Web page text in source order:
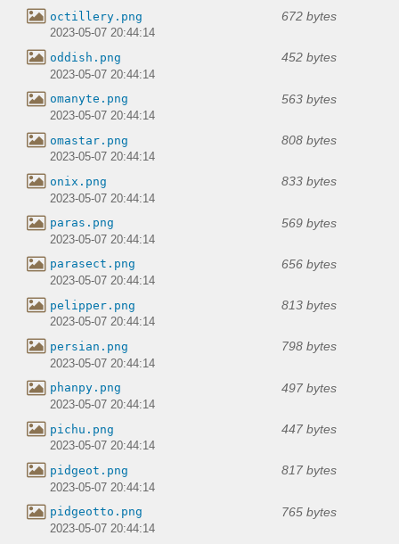
octillery.png 672 bytes
2023-05-07 20:44:14
oddish.png 452 bytes
2023-05-07 20:44:14
omanyte.png 563 bytes
2023-05-07 20:44:14
omastar.png 808 bytes
2023-05-07 20:44:14
onix.png 833 bytes
2023-05-07 20:44:14
paras.png 569 bytes
2023-05-07 20:44:14
parasect.png 656 bytes
2023-05-07 20:44:14
pelipper.png 813 bytes
2023-05-07 20:44:14
persian.png 798 bytes
2023-05-07 20:44:14
phanpy.png 497 bytes
2023-05-07 20:44:14
pichu.png 447 bytes
2023-05-07 20:44:14
pidgeot.png 817 bytes
2023-05-07 20:44:14
pidgeotto.png 765 bytes
2023-05-07 20:44:14